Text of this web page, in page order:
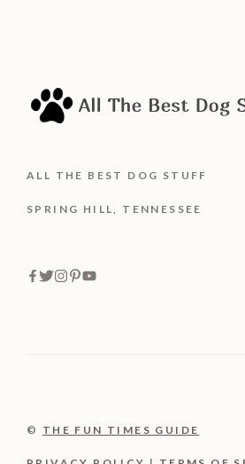
ALL THE BEST DOG STUFF
SPRING HILL, TENNESSEE
© THE FUN TIMES GUIDE